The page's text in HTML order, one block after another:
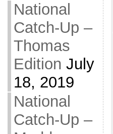
National
Catch-Up –
Thomas
Edition July
18, 2019
National
Catch-Up –